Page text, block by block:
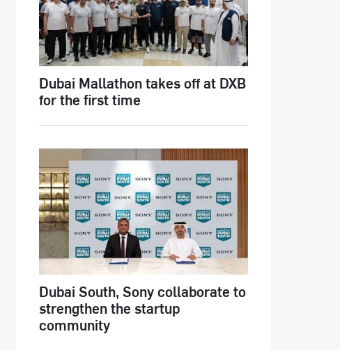
Dubai Mallathon takes off at DXB
for the first time
Dubai South, Sony collaborate to
strengthen the startup
community